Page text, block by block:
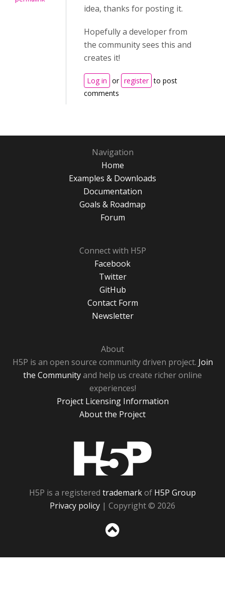
idea, thanks for posting it.
Hopefully a developer from
the community sees this and
creates it!
Log in or register to post
comments
Navigation
Home
Examples & Downloads
Documentation
Goals & Roadmap
Forum
Connect with H5P
Facebook
Twitter
GitHub
Contact Form
Newsletter
About
H5P is an open source community driven project. Join
the Communityand help us create richer online
experiences!
Project Licensing Information
About the Project
H5P is a registered trademarkof H5P Group
Privacy policy | Copyright © 2026